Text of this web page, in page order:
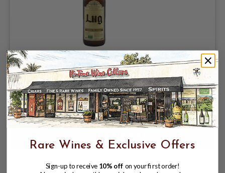
BRASSERIE DES VOIRONS LUG BIERE
BLONDE 330ML FRANCE
$6.99
Rare Wines & Exclusive Offers
Sign-up to receive 10% off on your first order!